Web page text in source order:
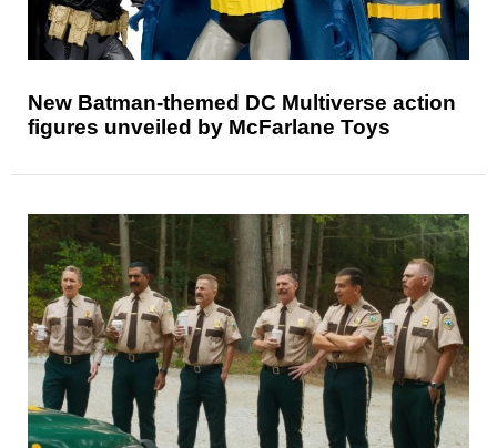
New Batman-themed DC Multiverse action
figures unveiled by McFarlane Toys